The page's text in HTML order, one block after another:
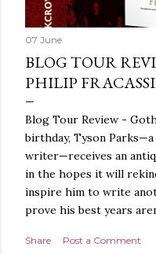
07 June
BLOG TOUR
PHILIP FRACASSI
Blog Tour Review -
birthday, Tyson
writer—receives an
in the hopes it will
inspire him to write
prove his best years
around the world,
Share Post a Comment